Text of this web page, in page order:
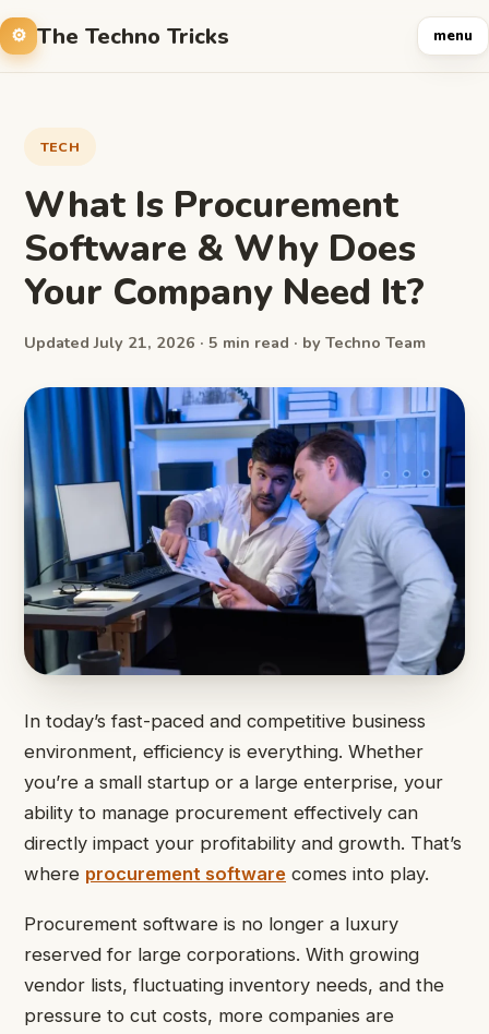
The Techno Tricks menu
TECH
What Is Procurement
Software & Why Does
Your Company Need It?
Updated July 21, 2026 · 5 min read · by Techno Team
In today’s fast-paced and competitive business
environment, efficiency is everything. Whether
you’re a small startup or a large enterprise, your
ability to manage procurement effectively can
directly impact your profitability and growth. That’s
where procurement software comes into play.
Procurement software is no longer a luxury
reserved for large corporations. With growing
vendor lists, fluctuating inventory needs, and the
pressure to cut costs, more companies are